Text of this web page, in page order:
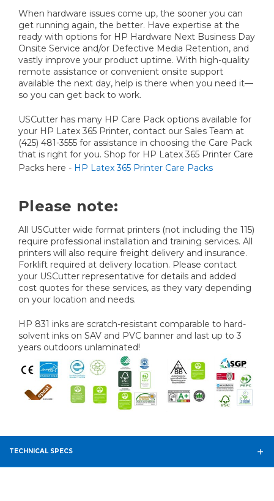
When hardware issues come up, the sooner you can
get running again, the better. Have expertise at the
ready with options for HP Hardware Next Business Day
Onsite Service and/or Defective Media Retention, and
vastly improve your product uptime. With high-quality
remote assistance or convenient onsite support
available the next day, help is there when you need it—
so you can get back to work.
USCutter has many HP Care Pack options available for
your HP Latex 365 Printer, contact our Sales Team at
(425) 481-3555 for assistance in choosing the Care Pack
that is right for you. Shop for HP Latex 365 Printer Care
Packs here - HP Latex 365 Printer Care Packs
Please note:
All USCutter wide format printers (not including the 115)
require professional installation and training services. All
printers will also require freight delivery and insurance.
Forklift required at delivery location. Please contact
your USCutter representative for details and added
cost quotes for these services, as they vary depending
on your location and needs.
HP 831 inks are scratch-resistant comparable to hard-
solvent inks on SAV and PVC banner and last up to 3
years outdoors unlaminated!
TECHNICAL SPECS